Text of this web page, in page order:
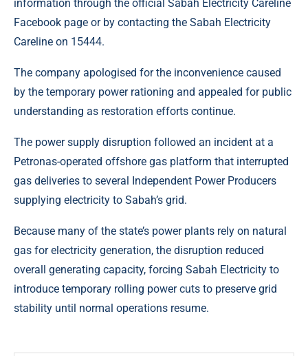
information through the official Sabah Electricity Careline
Facebook page or by contacting the Sabah Electricity
Careline on 15444.
The company apologised for the inconvenience caused
by the temporary power rationing and appealed for public
understanding as restoration efforts continue.
The power supply disruption followed an incident at a
Petronas-operated offshore gas platform that interrupted
gas deliveries to several Independent Power Producers
supplying electricity to Sabah’s grid.
Because many of the state’s power plants rely on natural
gas for electricity generation, the disruption reduced
overall generating capacity, forcing Sabah Electricity to
introduce temporary rolling power cuts to preserve grid
stability until normal operations resume.